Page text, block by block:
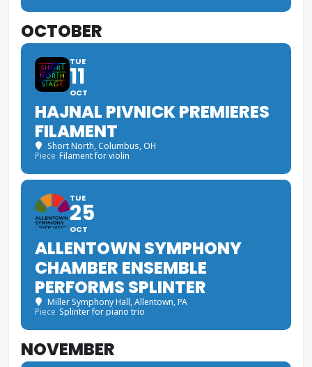
OCTOBER
TUE
11
OCT
HAJNAL PIVNICK PREMIERES
FILAMENT
Short North, Columbus, OH
Piece Filament for violin
TUE
25
OCT
ALLENTOWN SYMPHONY
CHAMBER ENSEMBLE
PERFORMS SPLINTER
Miller Symphony Hall, Allentown, PA
Piece Splinter for piano trio
NOVEMBER